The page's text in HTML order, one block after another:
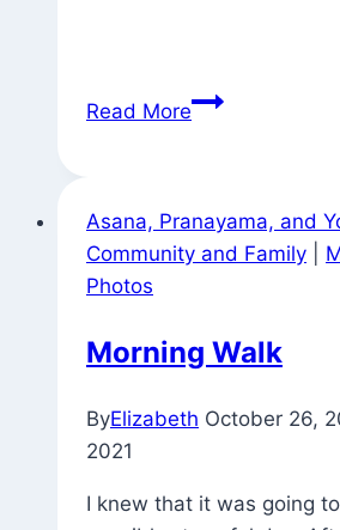
Read MorePujas
Asana, Pranayama, and
Community and Family
Photos
Morning Walk
ByElizabeth October 26,
2021
I knew that it was going